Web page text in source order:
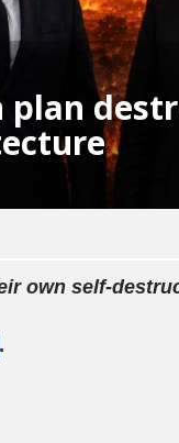
plan
own self-
.